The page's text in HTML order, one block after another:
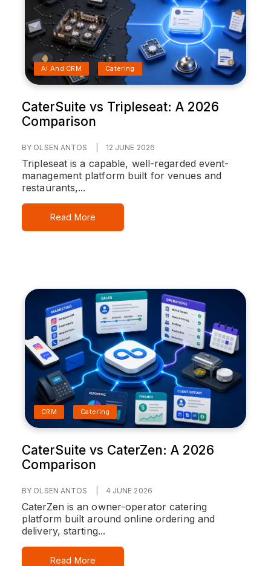
AI And CRM Catering
CaterSuite vs Tripleseat: A 2026
Comparison
BY OLSEN ANTOS 12 JUNE 2026
Tripleseat is a capable, well-regarded event-
management platform built for venues and
restaurants,...
Read More
CRM Catering
CaterSuite vs CaterZen: A 2026
Comparison
BY OLSEN ANTOS 4 JUNE 2026
CaterZen is an owner-operator catering
platform built around online ordering and
delivery, starting...
Read More